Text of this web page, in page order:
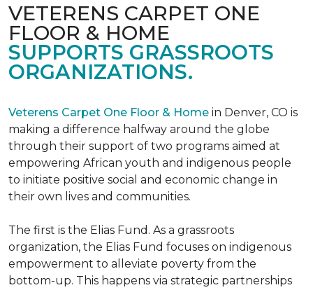
VETERENS CARPET ONE
FLOOR & HOME
SUPPORTS GRASSROOTS
ORGANIZATIONS.
Veterens Carpet One Floor & Home in Denver, CO is
making a difference halfway around the globe
through their support of two programs aimed at
empowering African youth and indigenous people
to initiate positive social and economic change in
their own lives and communities.
The first is the Elias Fund. As a grassroots
organization, the Elias Fund focuses on indigenous
empowerment to alleviate poverty from the
bottom-up. This happens via strategic partnerships